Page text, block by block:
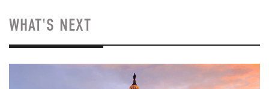
WHAT'S NEXT